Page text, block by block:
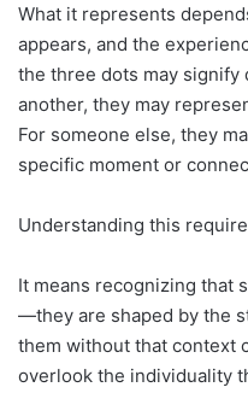
What it represents
appears, and the
the three dots may signify
another, they may
For someone else, they
specific moment or
Understanding this
It means recognizing that
—they are shaped by the
them without that context
overlook the individuality